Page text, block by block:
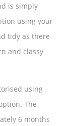
is simply
using your
tidy as there
and classy
using
The
6 months